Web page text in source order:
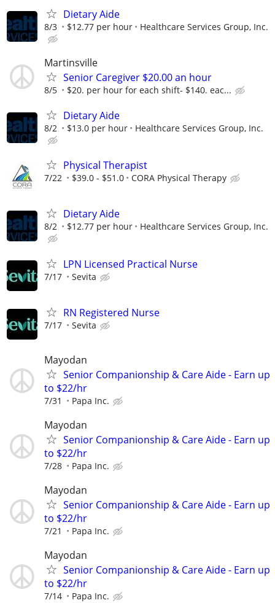
Dietary Aide
8/3 $12.77 per hour Healthcare Services Group, Inc.
Martinsville
Senior Caregiver $20.00 an hour
8/5 $20. per hour for each shift- $140. eac...
Dietary Aide
8/2 $13.0 per hour Healthcare Services Group, Inc.
Physical Therapist
7/22 $39.0 - $51.0 CORA Physical Therapy
Dietary Aide
8/2 $12.77 per hour Healthcare Services Group, Inc.
LPN Licensed Practical Nurse
7/17 Sevita
RN Registered Nurse
7/17 Sevita
Mayodan
Senior Companionship & Care Aide - Earn up
to $22/hr
7/31 Papa Inc.
Mayodan
Senior Companionship & Care Aide - Earn up
to $22/hr
7/28 Papa Inc.
Mayodan
Senior Companionship & Care Aide - Earn up
to $22/hr
7/21 Papa Inc.
Mayodan
Senior Companionship & Care Aide - Earn up
to $22/hr
7/14 Papa Inc.